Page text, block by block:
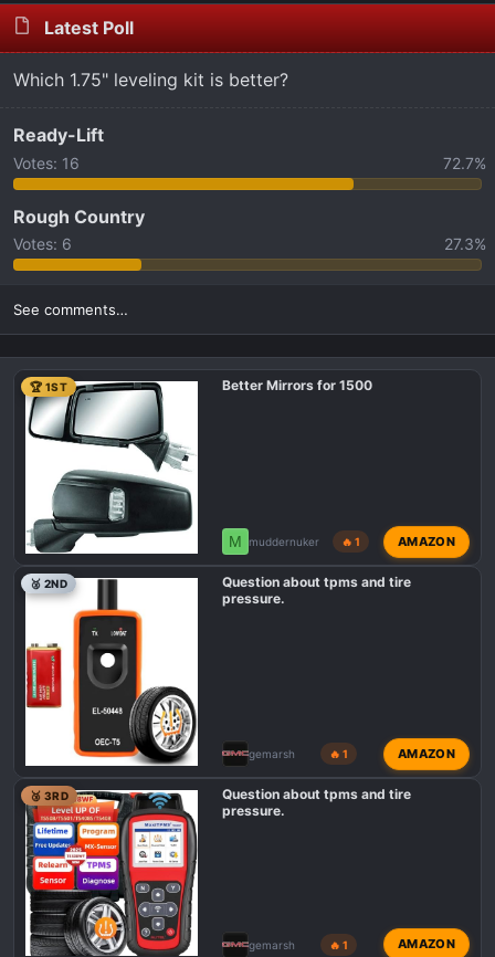
Latest Poll
Which 1.75" leveling kit is better?
Ready-Lift
Votes: 16 72.7%
Rough Country
Votes: 6 27.3%
See comments…
🏆 1ST Better Mirrors for 1500
M muddernuker 🔥 1 AMAZON
🥈 2ND
Question about tpms and tire
pressure.
gemarsh 🔥 1 AMAZON
🥉 3RD
Question about tpms and tire
pressure.
gemarsh 🔥 1 AMAZON